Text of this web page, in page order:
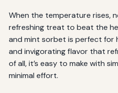
When the temperature rises,
refreshing treat to beat the
and mint sorbet is perfect for
and invigorating flavor that
of all, it’s easy to make with
minimal effort.